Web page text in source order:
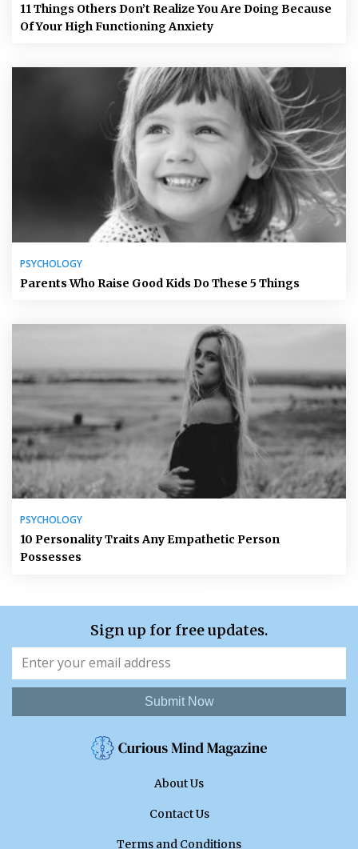
11 Things Others Don’t Realize You Are Doing Because
Of Your High Functioning Anxiety
PSYCHOLOGY
Parents Who Raise Good Kids Do These 5 Things
PSYCHOLOGY
10 Personality Traits Any Empathetic Person
Possesses
Sign up for free updates.
Submit Now
About Us
Contact Us
Terms and Conditions